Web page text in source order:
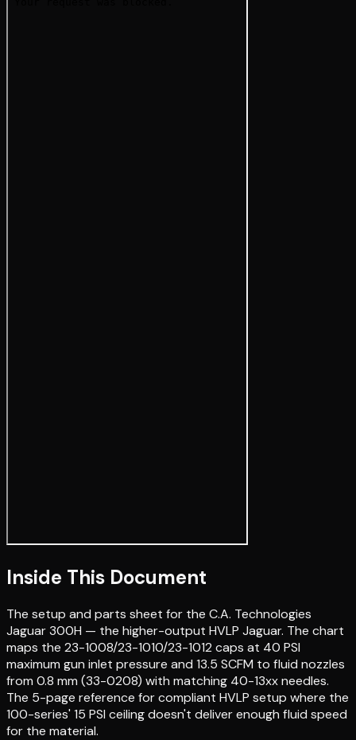
Inside This Document
The setup and parts sheet for the C.A. Technologies
Jaguar 300H — the higher-output HVLP Jaguar. The chart
maps the 23-1008/23-1010/23-1012 caps at 40 PSI
maximum gun inlet pressure and 13.5 SCFM to fluid nozzles
from 0.8 mm (33-0208) with matching 40-13xx needles.
The 5-page reference for compliant HVLP setup where the
100-series' 15 PSI ceiling doesn't deliver enough fluid speed
for the material.